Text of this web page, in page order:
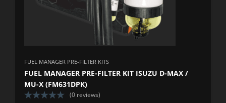
FUEL MANAGER PRE-FILTER KITS
FUEL MANAGER PRE-FILTER KIT ISUZU D-MAX /
MU-X (FM631DPK)
(0 reviews)